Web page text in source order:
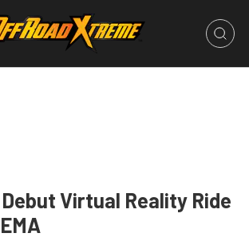
Virtual Reality Ride